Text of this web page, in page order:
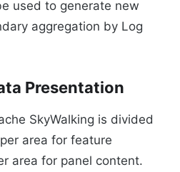
used to generate new
aggregation by Log
Presentation
SkyWalking is divided
area for feature
area for panel content.